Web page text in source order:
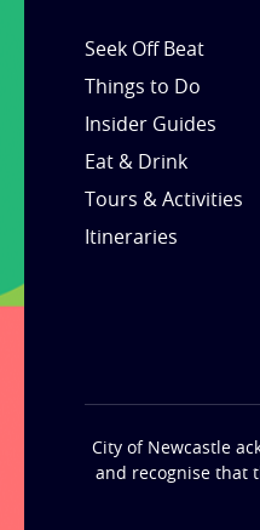
Seek Off Beat
Things to Do
Insider Guides
Eat & Drink
Tours & Activities
Itineraries
City of Newcastle
and recognise that